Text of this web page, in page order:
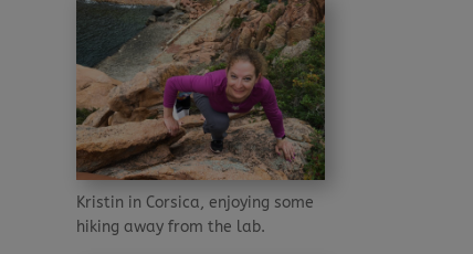
Kristin in Corsica, enjoying some
hiking away from the lab.